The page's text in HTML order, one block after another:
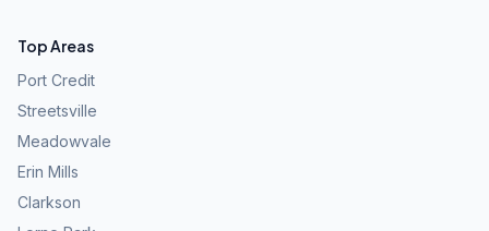
Top Areas
Port Credit
Streetsville
Meadowvale
Erin Mills
Clarkson